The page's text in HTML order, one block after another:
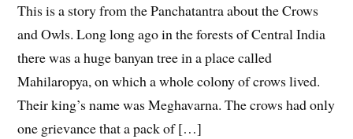
This is a story from the Panchatantra about the Crows
and Owls. Long long ago in the forests of Central India
there was a huge banyan tree in a place called
Mahilaropya, on which a whole colony of crows lived.
Their king’s name was Meghavarna. The crows had only
one grievance that a pack of […]